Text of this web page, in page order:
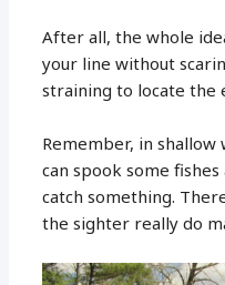
After all, the whole
your line without
straining to locate the
Remember, in
can spook some
catch something.
the sighter really do